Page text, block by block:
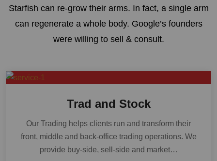
Starfish can re-grow their arms. In fact, a single arm
can regenerate a whole body. Google’s founders
were willing to sell & consult.
Trad and Stock
Our Trading helps clients run and transform their
front, middle and back-office trading operations. We
provide buy-side, sell-side and market…